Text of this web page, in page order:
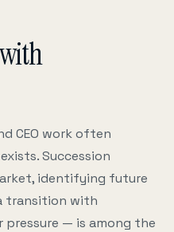
CEO work often
Succession
identifying future
transition with
— is among the